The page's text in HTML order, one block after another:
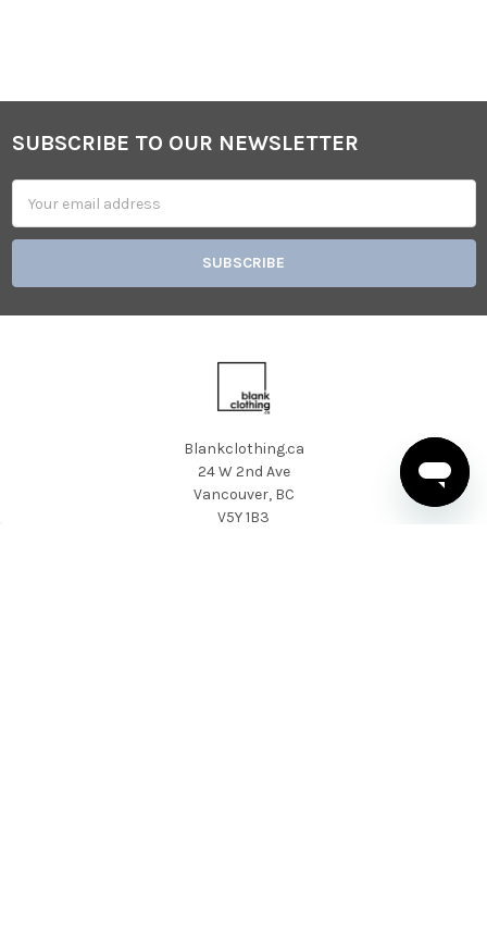
Footer
SUBSCRIBE TO OUR NEWSLETTER
Address
Blankclothing.ca
24 W 2nd Ave
Vancouver, BC
V5Y 1B3